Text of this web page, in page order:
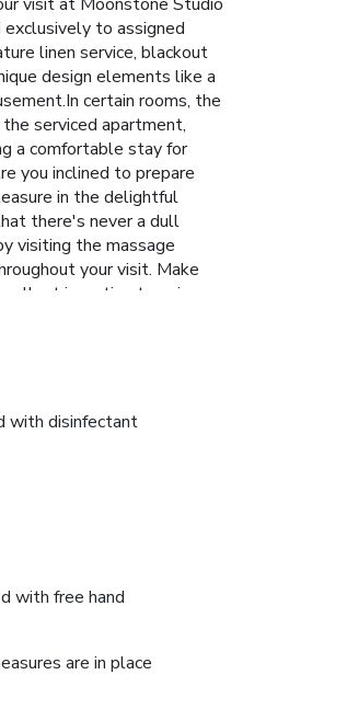
to assigned
linen service, blackout
design elements like a
certain rooms, the
serviced apartment,
a comfortable stay for
you inclined to prepare
in the delightful
there's never a dull
visiting the massage
your visit. Make
incentive to enjoy
with disinfectant
with free hand
are in place